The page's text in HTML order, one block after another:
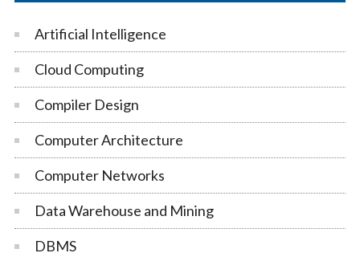
Artificial Intelligence
Cloud Computing
Compiler Design
Computer Architecture
Computer Networks
Data Warehouse and Mining
DBMS